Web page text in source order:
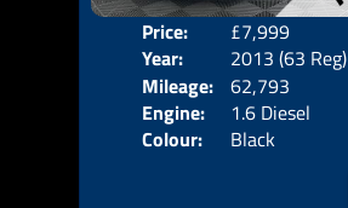
Price:
£7,999
Year:
2013 (63 Reg)
Mileage: 62,793
Engine:
1.6 Diesel
Colour:
Black